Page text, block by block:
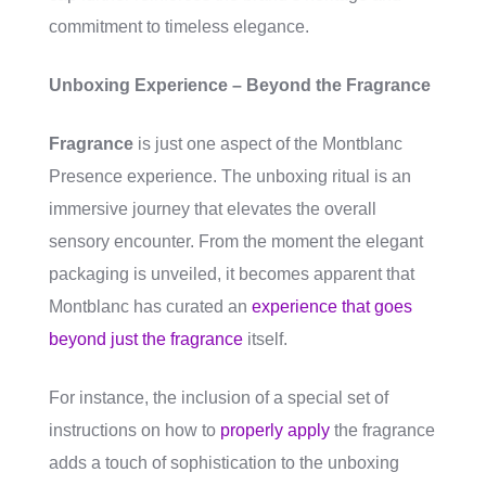
commitment to timeless elegance.
Unboxing Experience – Beyond the Fragrance
Fragrance is just one aspect of the Montblanc
Presence experience. The unboxing ritual is an
immersive journey that elevates the overall
sensory encounter. From the moment the elegant
packaging is unveiled, it becomes apparent that
Montblanc has curated an experience that goes
beyond just the fragrance itself.
For instance, the inclusion of a special set of
instructions on how to properly apply the fragrance
adds a touch of sophistication to the unboxing